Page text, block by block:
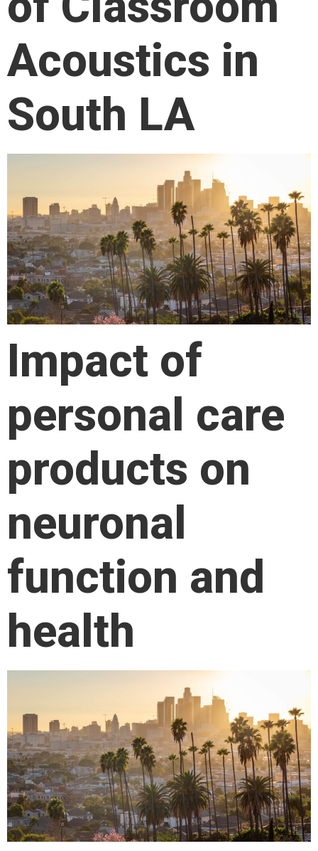
Acoustics in
South LA
Impact of
personal care
products on
neuronal
function and
health